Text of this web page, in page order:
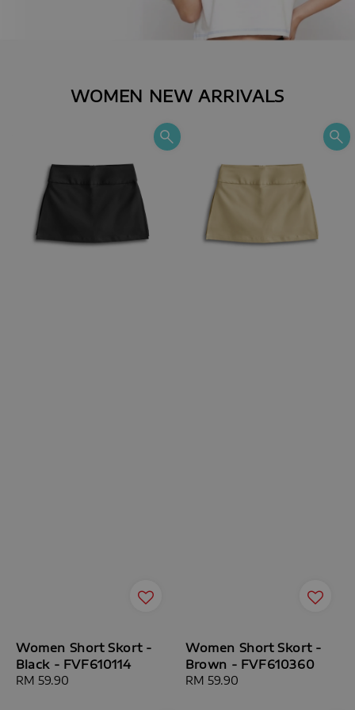
WOMEN NEW ARRIVALS
Women Short Skort -
Black - FVF610114
Regular
RM 59.90
Women Short Skort -
Brown - FVF610360
Regular
RM 59.90